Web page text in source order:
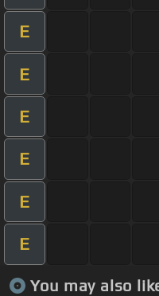
E
E
E
E
E
E
You may also